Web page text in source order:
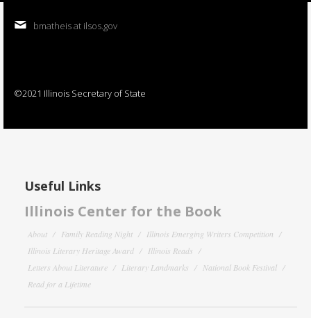
bmatheis at ilsos.gov
©2021 Illinois Secretary of State
Useful Links
Illinois Center for the Book
About Family Reading Night
Illinois Emerging Writers Competition
Illinois Literary Heritage Award
Illinois Reads
Letters About Literature
Literary Landmarks
National Book Festival
Read for a Lifetime